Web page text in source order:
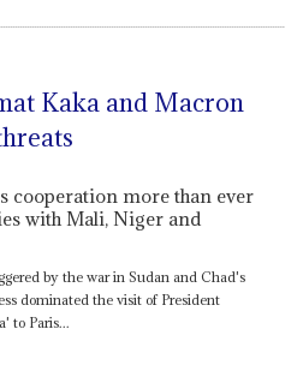
Kaka and Macron
cooperation more than ever
with Mali, Niger and
by the war in Sudan and Chad's
dominated the visit of President
to Paris...